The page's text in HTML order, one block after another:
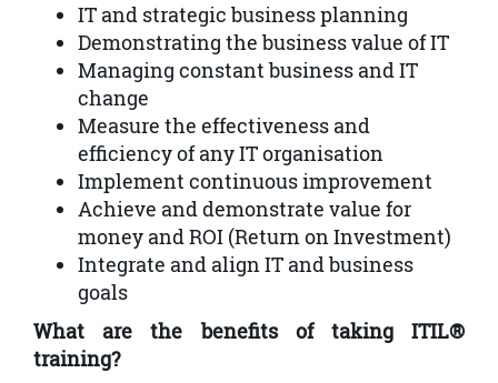
IT and strategic business planning
Demonstrating the business value of IT
Managing constant business and IT
change
Measure the effectiveness and
efficiency of any IT organisation
Implement continuous improvement
Achieve and demonstrate value for
money and ROI (Return on Investment)
Integrate and align IT and business
goals
What are the benefits of taking ITIL®
training?